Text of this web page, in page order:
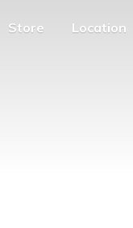
Store Location